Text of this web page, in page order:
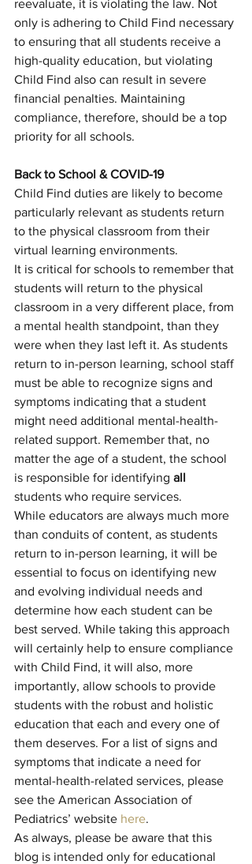
reevaluate, it is violating the law. Not
only is adhering to Child Find necessary
to ensuring that all students receive a
high-quality education, but violating
Child Find also can result in severe
financial penalties. Maintaining
compliance, therefore, should be a top
priority for all schools.
Back to School & COVID-19
Child Find duties are likely to become
particularly relevant as students return
to the physical classroom from their
virtual learning environments.
It is critical for schools to remember that
students will return to the physical
classroom in a very different place, from
a mental health standpoint, than they
were when they last left it. As students
return to in-person learning, school staff
must be able to recognize signs and
symptoms indicating that a student
might need additional mental-health-
related support. Remember that, no
matter the age of a student, the school
is responsible for identifying all
students who require services.
While educators are always much more
than conduits of content, as students
return to in-person learning, it will be
essential to focus on identifying new
and evolving individual needs and
determine how each student can be
best served. While taking this approach
will certainly help to ensure compliance
with Child Find, it will also, more
importantly, allow schools to provide
students with the robust and holistic
education that each and every one of
them deserves. For a list of signs and
symptoms that indicate a need for
mental-health-related services, please
see the American Association of
Pediatrics’ website here.
As always, please be aware that this
blog is intended only for educational